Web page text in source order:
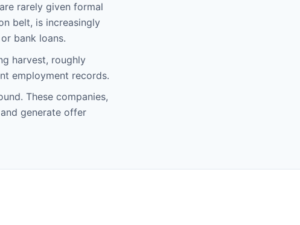
rarely given formal
belt, is increasingly
bank loans.
harvest, roughly
employment records.
These companies,
generate offer